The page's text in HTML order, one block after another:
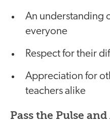
An understanding
everyone
Respect for their
Appreciation for
teachers alike
Pass the Pulse